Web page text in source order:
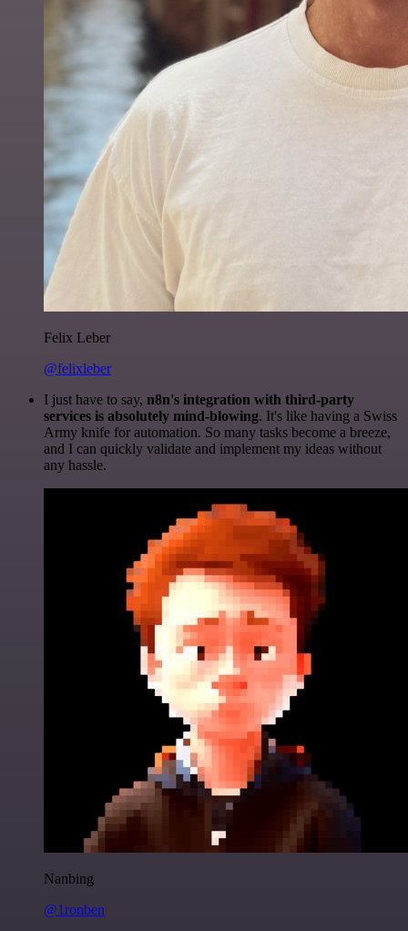
Felix Leber
@felixleber
I just have to say, n8n's integration with third-party
services is absolutely mind-blowing. It's like having a Swiss
Army knife for automation. So many tasks become a breeze,
and I can quickly validate and implement my ideas without
any hassle.
Nanbing
@1ronben